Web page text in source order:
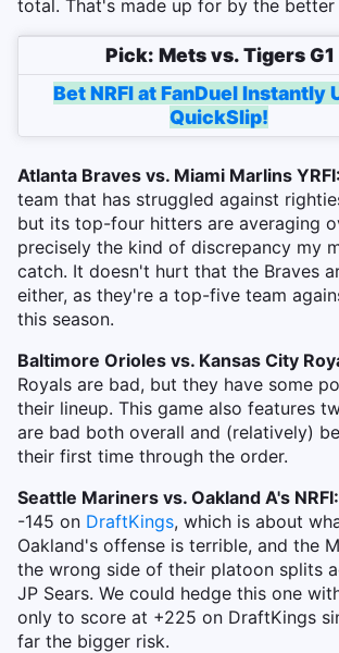
total. That's made up for by the better
Pick: Mets vs. Tigers G1
Bet NRFI at FanDuel Instantly
QuickSlip!
Atlanta Braves vs. Miami Marlins YRFI:
team that has struggled against
but its top-four hitters are averaging
precisely the kind of discrepancy my
catch. It doesn't hurt that the Braves
either, as they're a top-five team
this season.
Baltimore Orioles vs. Kansas City
Royals are bad, but they have some
their lineup. This game also features
are bad both overall and (relatively)
their first time through the order.
Seattle Mariners vs. Oakland A's NRFI:
-145 on DraftKings, which is about
Oakland's offense is terrible, and the
the wrong side of their platoon splits
JP Sears. We could hedge this one
only to score at +225 on DraftKings
far the bigger risk.